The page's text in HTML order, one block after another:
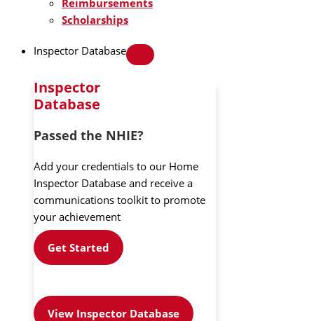
Scholarships
Inspector Database
Inspector
Database
Passed the NHIE?
Add your credentials to our Home
Inspector Database and receive a
communications toolkit to promote
your achievement
Get Started
View Inspector Database